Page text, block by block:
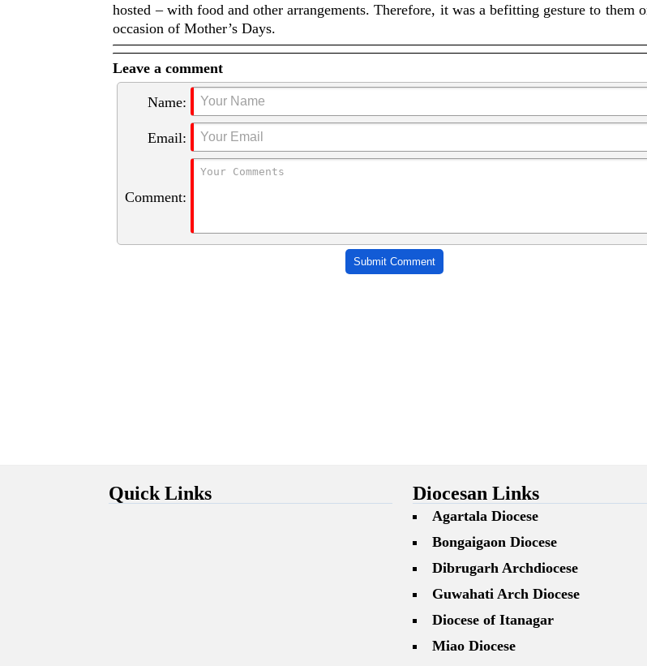
hosted – with food and other arrangements. Therefore, it was a befitting gesture to them
occasion of Mother’s Days.
Leave a comment
Name:
Email:
Comment:
Submit Comment
Quick Links Diocesan Links
Agartala Diocese
Bongaigaon Diocese
Dibrugarh Archdiocese
Guwahati Arch Diocese
Diocese of Itanagar
Miao Diocese